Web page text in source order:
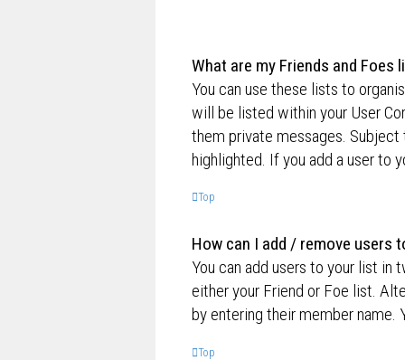
What are my Friends and Foes
You can use these lists to
will be listed within your User
them private messages.
highlighted. If you add a user to
Top
How can I add / remove users
You can add users to your list in
either your Friend or Foe list.
by entering their member name.
Top